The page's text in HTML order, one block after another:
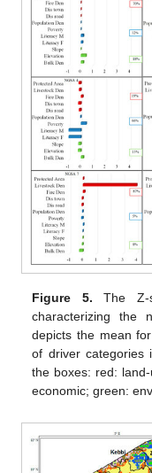
Figure 5. The Z-
characterizing the
depicts the mean
of driver categories
the boxes: red:
economic; green: